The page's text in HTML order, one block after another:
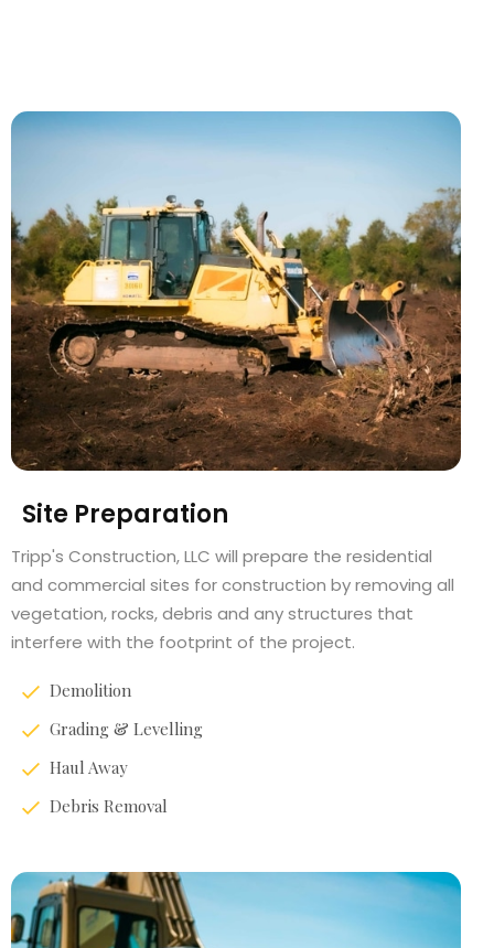
Site Preparation
Tripp's Construction, LLC will prepare the residential
and commercial sites for construction by removing all
vegetation, rocks, debris and any structures that
interfere with the footprint of the project.
Demolition
Grading & Levelling
Haul Away
Debris Removal